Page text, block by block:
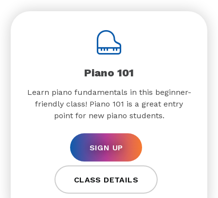
Piano 101
Learn piano fundamentals in this beginner-
friendly class! Piano 101 is a great entry
point for new piano students.
SIGN UP
CLASS DETAILS